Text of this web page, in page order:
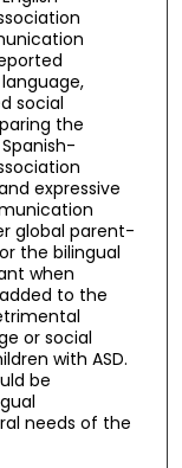
social
the
expressive
global parent-
the bilingual
when
to the
or social
with ASD.
be
needs of the